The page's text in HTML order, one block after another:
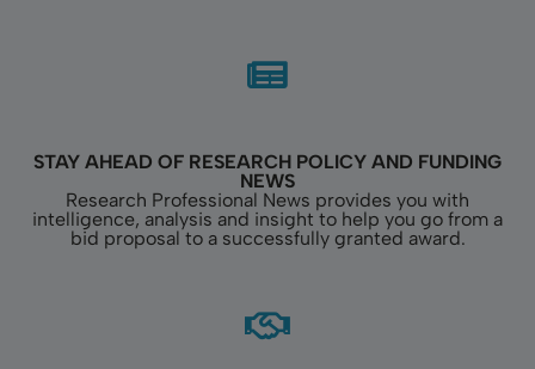
STAY AHEAD OF RESEARCH POLICY AND FUNDING
NEWS
Research Professional News provides you with
intelligence, analysis and insight to help you go from a
bid proposal to a successfully granted award.